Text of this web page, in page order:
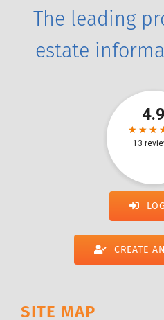
The leading
estate
CREATE
SITE MAP